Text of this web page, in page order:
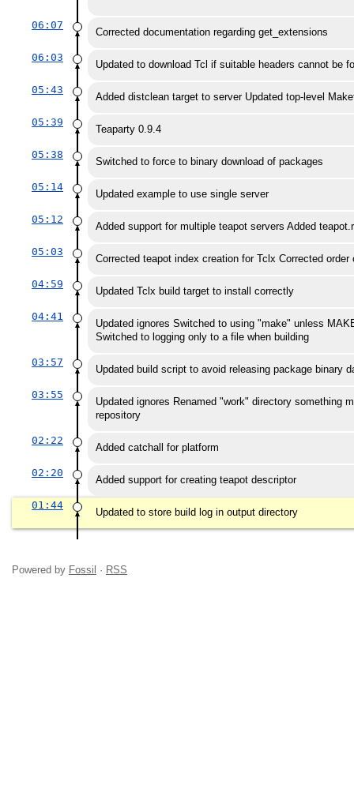
06:07
Corrected documentation regarding get_extensions
06:03
Updated to download Tcl if suitable headers cannot be
05:43
Added distclean target to server Updated top-level
05:39
Teaparty 0.9.4
05:38
Switched to force to binary download of packages
05:14
Updated example to use single server
05:12
Added support for multiple teapot servers Added
05:03
Corrected teapot index creation for Tclx Corrected
04:59
Updated Tclx build target to install correctly
04:41
Updated ignores Switched to using "make" unless
Switched to logging only to a file when building
03:57
Updated build script to avoid releasing package binary
03:55
Updated ignores Renamed "work" directory something
repository
02:22
Added catchall for platform
02:20
Added support for creating teapot descriptor
01:44
Updated to store build log in output directory
Powered by Fossil · RSS